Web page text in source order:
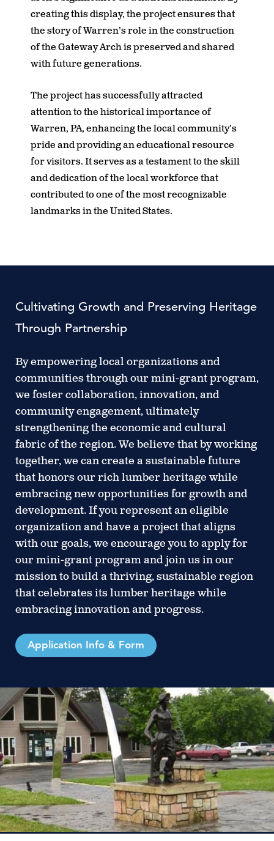
creating this display, the project ensures that
the story of Warren’s role in the construction
of the Gateway Arch is preserved and shared
with future generations.
The project has successfully attracted
attention to the historical importance of
Warren, PA, enhancing the local community’s
pride and providing an educational resource
for visitors. It serves as a testament to the skill
and dedication of the local workforce that
contributed to one of the most recognizable
landmarks in the United States.
Cultivating Growth and Preserving Heritage
Through Partnership
By empowering local organizations and
communities through our mini-grant program,
we foster collaboration, innovation, and
community engagement, ultimately
strengthening the economic and cultural
fabric of the region. We believe that by working
together, we can create a sustainable future
that honors our rich lumber heritage while
embracing new opportunities for growth and
development. If you represent an eligible
organization and have a project that aligns
with our goals, we encourage you to apply for
our mini-grant program and join us in our
mission to build a thriving, sustainable region
that celebrates its lumber heritage while
embracing innovation and progress.
Application Info & Form